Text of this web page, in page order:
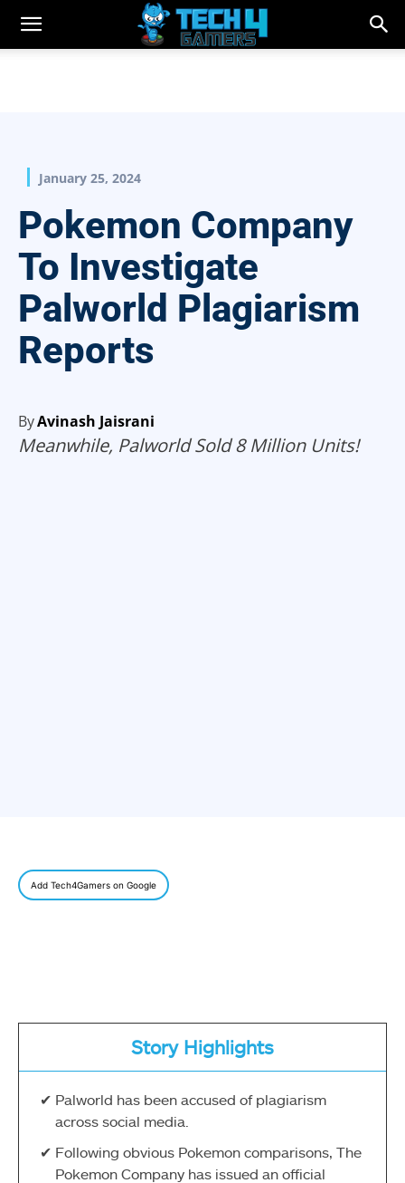
January 25, 2024
Pokemon Company
To Investigate
Palworld Plagiarism
Reports
ByAvinash Jaisrani
Meanwhile, Palworld Sold 8 Million Units!
Add Tech4Gamers on Google
Story Highlights
Palworld has been accused of plagiarism
across social media.
Following obvious Pokemon comparisons, The
Pokemon Company has issued an official